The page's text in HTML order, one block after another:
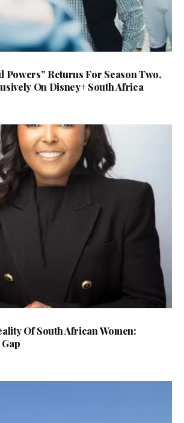
Powers” Returns For Season Two,
On Disney+ South Africa
Of South African Women: